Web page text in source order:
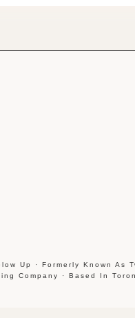
Up · Formerly Known As
Company · Based In